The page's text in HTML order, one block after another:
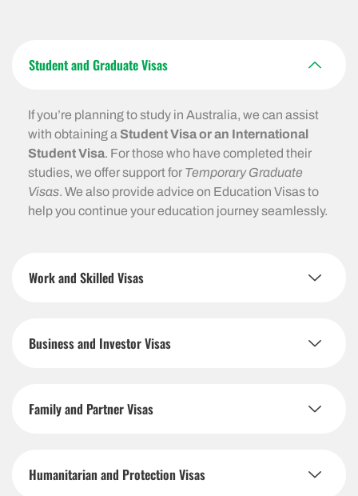
Student and Graduate Visas
If you’re planning to study in Australia, we can assist
with obtaining a Student Visa or an International
Student Visa. For those who have completed their
studies, we offer support for Temporary Graduate
Visas. We also provide advice on Education Visas to
help you continue your education journey seamlessly.
Work and Skilled Visas
Business and Investor Visas
Family and Partner Visas
Humanitarian and Protection Visas